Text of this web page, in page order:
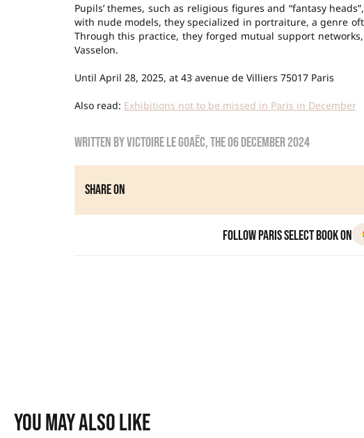
Pupils’ themes, such as religious figures and “fantasy
with nude models, they specialized in portraiture, a genre
Through this practice, they forged mutual support
Vasselon.
Until April 28, 2025, at 43 avenue de Villiers 75017 Paris
Also read: Exhibitions not to be missed in Paris in December
Written byVictoire Le Goaëc, the06 December 2024
Share on
Follow Paris Select Book on
You may also like